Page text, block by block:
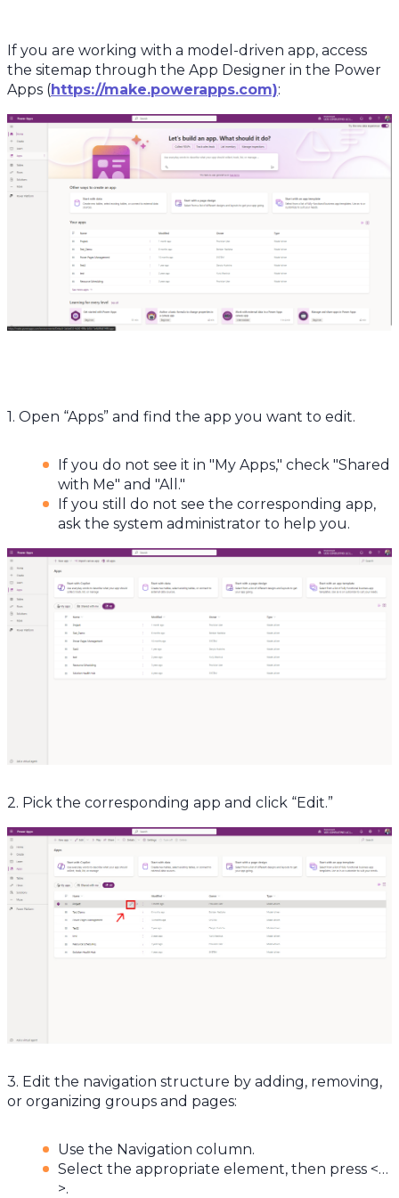
If you are working with a model-driven app, access
the sitemap through the App Designer in the Power
Apps (https://make.powerapps.com):
1. Open “Apps” and find the app you want to edit.
If you do not see it in "My Apps," check "Shared
with Me" and "All."
If you still do not see the corresponding app,
ask the system administrator to help you.
2. Pick the corresponding app and click “Edit.”
3. Edit the navigation structure by adding, removing,
or organizing groups and pages:
Use the Navigation column.
Select the appropriate element, then press <…
>.